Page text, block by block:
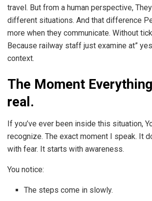
travel. But from a human perspective,
different situations. And that difference
more when they communicate. Without
Because railway staff just examine at”
context.
The Moment
real.
If you’ve ever been inside this situation,
recognize. The exact moment I speak. It
with fear. It starts with awareness.
You notice:
The steps come in slowly.